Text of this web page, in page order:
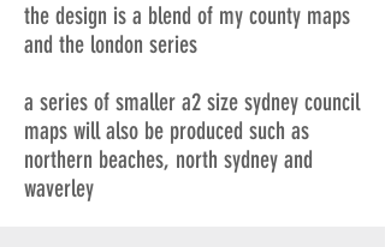
the design is a blend of my county maps
and the london series
a series of smaller a2 size sydney council
maps will also be produced such as
northern beaches, north sydney and
waverley